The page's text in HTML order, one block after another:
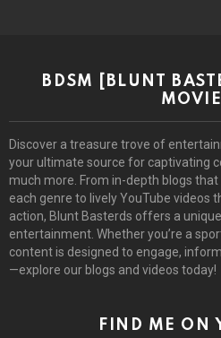
BDSM [BLUNT
Discover a treasure trove of
your ultimate source for captivating
much more. From in-depth blogs
each genre to lively YouTube videos
action, Blunt Basterds offers a
entertainment. Whether you’re a
content is designed to engage,
—explore our blogs and videos today!
FIND ME ON